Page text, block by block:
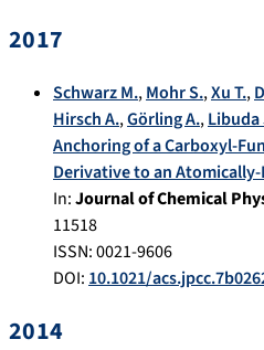
2017
Schwarz M.,Mohr S.,Xu T.,
Hirsch A.,Görling A.,Libuda
Anchoring of a Carboxyl-
Derivative to an
In:Journal of Chemical
11518
ISSN: 0021-9606
DOI: 10.1021/
2014